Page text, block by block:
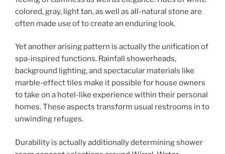
colored, gray, light tan, as well as all-natural stone are
often made use of to create an enduring look.
Yet another arising pattern is actually the unification of
spa-inspired functions. Rainfall showerheads,
background lighting, and spectacular materials like
marble-effect tiles make it possible for house owners
to take on a hotel-like experience within their personal
homes. These aspects transform usual restrooms in to
unwinding refuges.
Durability is actually additionally determining shower